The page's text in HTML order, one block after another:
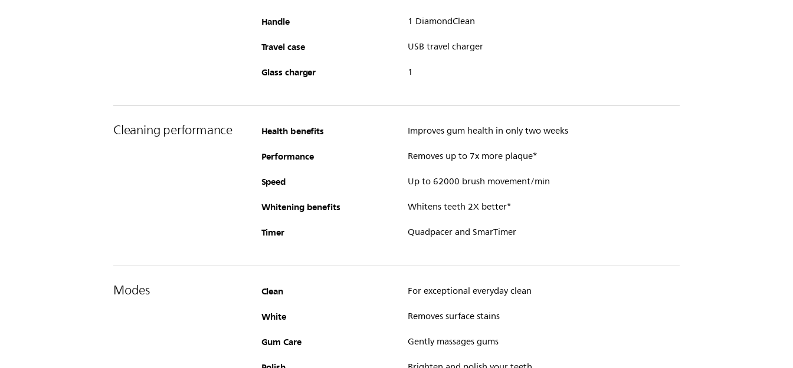
Handle 1 DiamondClean
Travel case USB travel charger
Glass charger 1
Cleaning performance Health benefits Improves gum health in only two weeks
Performance Removes up to 7x more plaque*
Speed Up to 62000 brush movement/min
Whitening benefits Whitens teeth 2X better*
Timer Quadpacer and SmarTimer
Modes Clean For exceptional everyday clean
White Removes surface stains
Gum Care Gently massages gums